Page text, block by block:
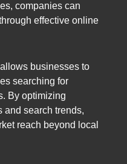
companies can
effective online
businesses to
searching for
By optimizing
and search trends,
reach beyond local